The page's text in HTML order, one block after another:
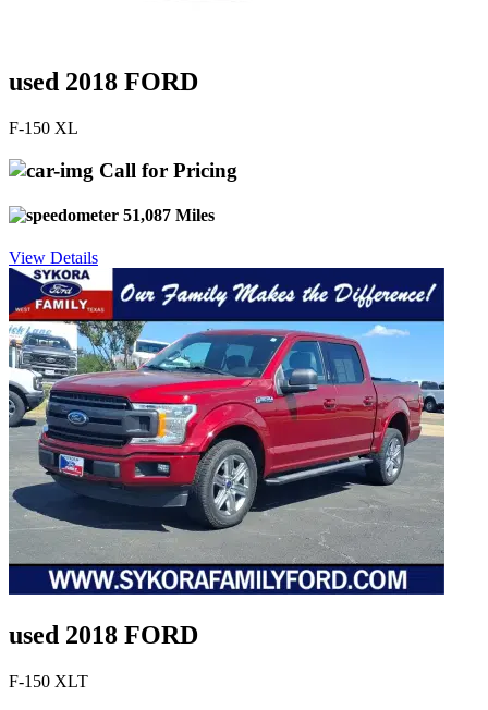
used 2018 FORD
F-150 XL
Call for Pricing
51,087 Miles
View Details
used 2018 FORD
F-150 XLT